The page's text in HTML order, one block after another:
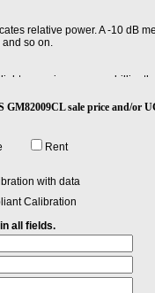
relative power. A -10 dB
so on.
meaning one one-billionth
in the power level of a
RMS optical power
of refractive
(Preflected/Preference)
GM82009CL sale price and/
Rent
with data
Calibration
all fields.